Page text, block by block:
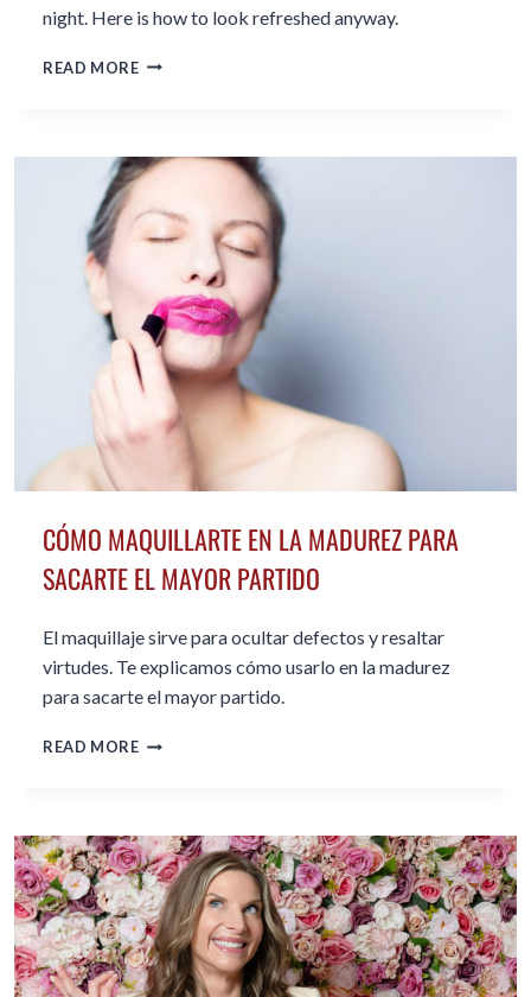
night. Here is how to look refreshed anyway.
READ MORE7
TIPS
TO
LOOK
LIKE
YOU
SLEPT
LAST
NIGHT
CÓMO MAQUILLARTE EN LA MADUREZ PARA
SACARTE EL MAYOR PARTIDO
El maquillaje sirve para ocultar defectos y resaltar
virtudes. Te explicamos cómo usarlo en la madurez
para sacarte el mayor partido.
READ MORECÓMO
MADUREZ
PARA
SACARTE
EL
MAYOR
PARTIDO